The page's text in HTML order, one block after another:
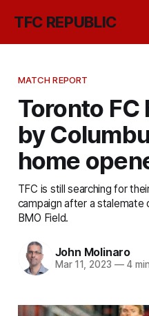
TFC REPUBLIC
MATCH REPORT
Toronto
by
home
TFC is still searching for
campaign after a stalemate
BMO Field.
John Molinaro
Mar 11, 2023 —4